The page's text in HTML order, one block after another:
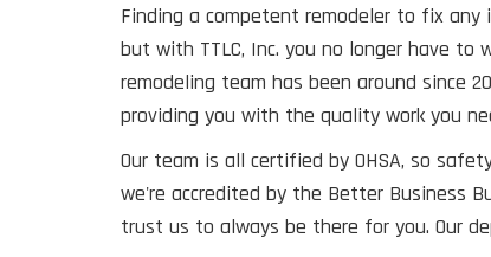
Finding a competent remodeler to fix any
but with TTLC, Inc. you no longer have to
remodeling team has been around since
providing you with the quality work you
Our team is all certified by OHSA, so
we're accredited by the Better Business
trust us to always be there for you. Our